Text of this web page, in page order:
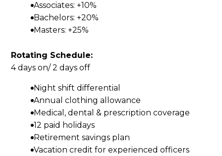
Associates: +10%
Bachelors: +20%
Masters: +25%
Rotating Schedule:
4 days on/ 2 days off
Night shift differential
Annual clothing allowance
Medical, dental & prescription coverage
12 paid holidays
Retirement savings plan
Vacation credit for experienced officers